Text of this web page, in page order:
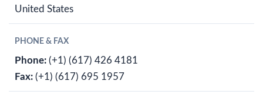
United States
PHONE & FAX
Phone: (+1) (617) 426 4181
Fax: (+1) (617) 695 1957